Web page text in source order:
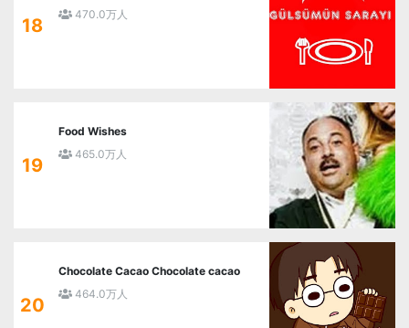
18
470.0万人
19
Food Wishes
465.0万人
20
Chocolate Cacao Chocolate cacao
464.0万人